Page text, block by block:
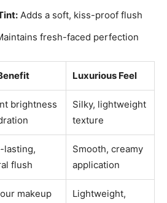
Adds a soft, kiss-proof flush
fresh-faced perfection
Luxurious Feel
brightness
Silky, lightweight
texture
lasting,
flush
Smooth, creamy
application
makeup
Lightweight,